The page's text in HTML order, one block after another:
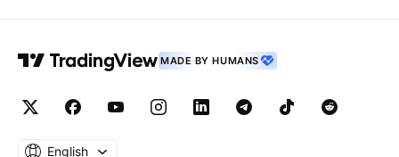
MADE BY HUMANS
English